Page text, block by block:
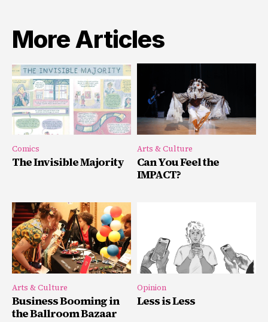
More Articles
Comics
The Invisible Majority
Arts & Culture
Can You Feel the
IMPACT?
Arts & Culture
Business Booming in
the Ballroom Bazaar
Opinion
Less is Less